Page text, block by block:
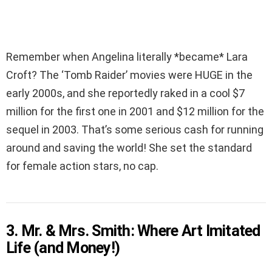
Remember when Angelina literally *became* Lara
Croft? The ‘Tomb Raider’ movies were HUGE in the
early 2000s, and she reportedly raked in a cool $7
million for the first one in 2001 and $12 million for the
sequel in 2003. That’s some serious cash for running
around and saving the world! She set the standard
for female action stars, no cap.
3. Mr. & Mrs. Smith: Where Art Imitated
Life (and Money!)